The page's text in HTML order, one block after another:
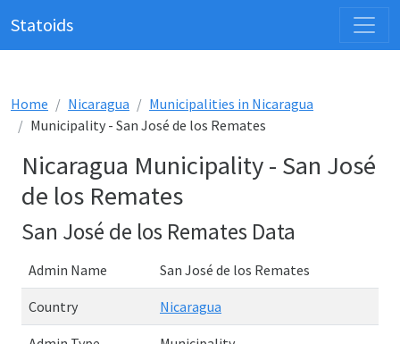
Statoids
Home Nicaragua
Municipalities in Nicaragua
Municipality - San José de los Remates
Nicaragua Municipality - San José
de los Remates
San José de los Remates Data
Admin Name San José de los Remates
Country Nicaragua